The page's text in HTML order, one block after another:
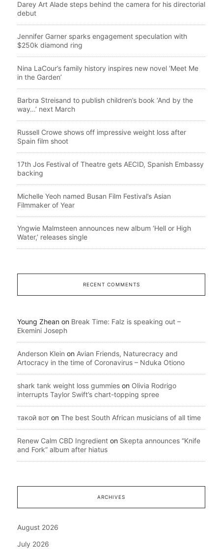
Darey Art Alade steps behind the camera for his directorial
debut
Jennifer Garner sparks engagement speculation with
$250k diamond ring
Nina LaCour’s family history inspires new novel ‘Meet Me
in the Garden’
Barbra Streisand to publish children’s book ‘And by the
way…’ next March
Russell Crowe shows off impressive weight loss after
Spain film shoot
17th Jos Festival of Theatre gets AECID, Spanish Embassy
backing
Michelle Yeoh named Busan Film Festival’s Asian
Filmmaker of Year
Yngwie Malmsteen announces new album ‘Hell or High
Water,’ releases single
RECENT COMMENTS
Young Zhean on Break Time: Falz is speaking out –
Ekemini Joseph
Anderson Klein on Avian Friends, Naturecracy and
Artocracy in the time of Coronavirus – Nduka Otiono
shark tank weight loss gummies on Olivia Rodrigo
interrupts Taylor Swift’s chart-topping spree
такой вот on The best South African musicians of all time
Renew Calm CBD Ingredient on Skepta announces “Knife
and Fork” album after hiatus
ARCHIVES
August 2026
July 2026